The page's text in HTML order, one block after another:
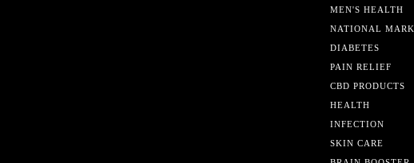
MEN'S HEALTH
NATIONAL
DIABETES
PAIN RELIEF
CBD PRODUCTS
HEALTH
INFECTION
SKIN CARE